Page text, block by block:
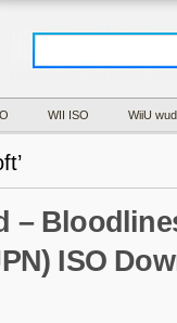
WII ISO WiiU wud
–
ISO